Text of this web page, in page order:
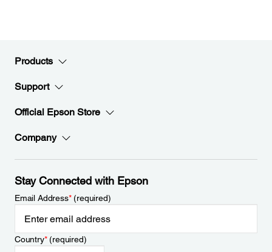
Products
Support
Official Epson Store
Company
Stay Connected with Epson
Email Address*(required)
Country*(required)